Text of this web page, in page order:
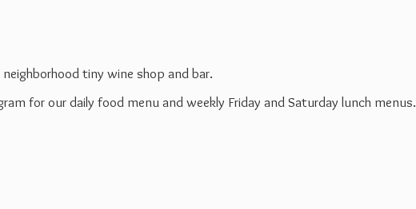
neighborhood tiny wine shop and bar.
for our daily food menu and weekly Friday and Saturday lunch menus.